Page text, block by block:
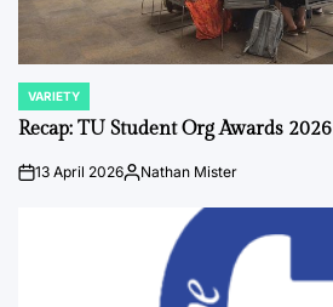
POSTED
IN
VARIETY
Recap: TU Student Org Awards 2026
on13 April 2026Posted
Nathan Mister